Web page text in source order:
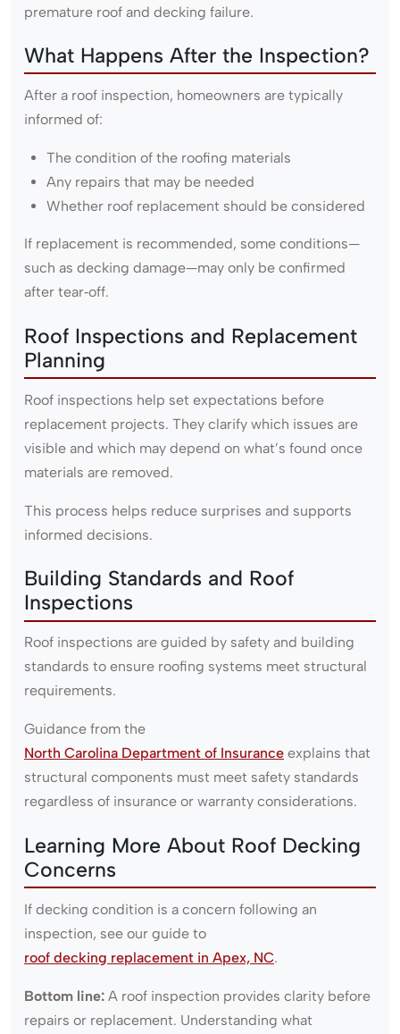
premature roof and decking failure.
What Happens After the Inspection?
After a roof inspection, homeowners are typically
informed of:
The condition of the roofing materials
Any repairs that may be needed
Whether roof replacement should be considered
If replacement is recommended, some conditions—
such as decking damage—may only be confirmed
after tear‑off.
Roof Inspections and Replacement
Planning
Roof inspections help set expectations before
replacement projects. They clarify which issues are
visible and which may depend on what’s found once
materials are removed.
This process helps reduce surprises and supports
informed decisions.
Building Standards and Roof
Inspections
Roof inspections are guided by safety and building
standards to ensure roofing systems meet structural
requirements.
Guidance from the
North Carolina Department of Insurance explains that
structural components must meet safety standards
regardless of insurance or warranty considerations.
Learning More About Roof Decking
Concerns
If decking condition is a concern following an
inspection, see our guide to
roof decking replacement in Apex, NC.
Bottom line: A roof inspection provides clarity before
repairs or replacement. Understanding what